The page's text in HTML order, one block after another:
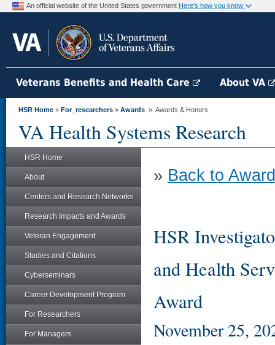
An official website of the United States government Here's how you know
Veterans Benefits and Health Care About VA
HSR Home » For_researchers » Awards » Awards & Honors
VA Health Systems Research
HSR Home
About
Centers and Research Networks
Research Impacts and Awards
Veteran Engagement
Studies and Citations
Cyberseminars
Career Development Program
For Researchers
For Managers
» Back to
HSR
and Health
Award
November 25,